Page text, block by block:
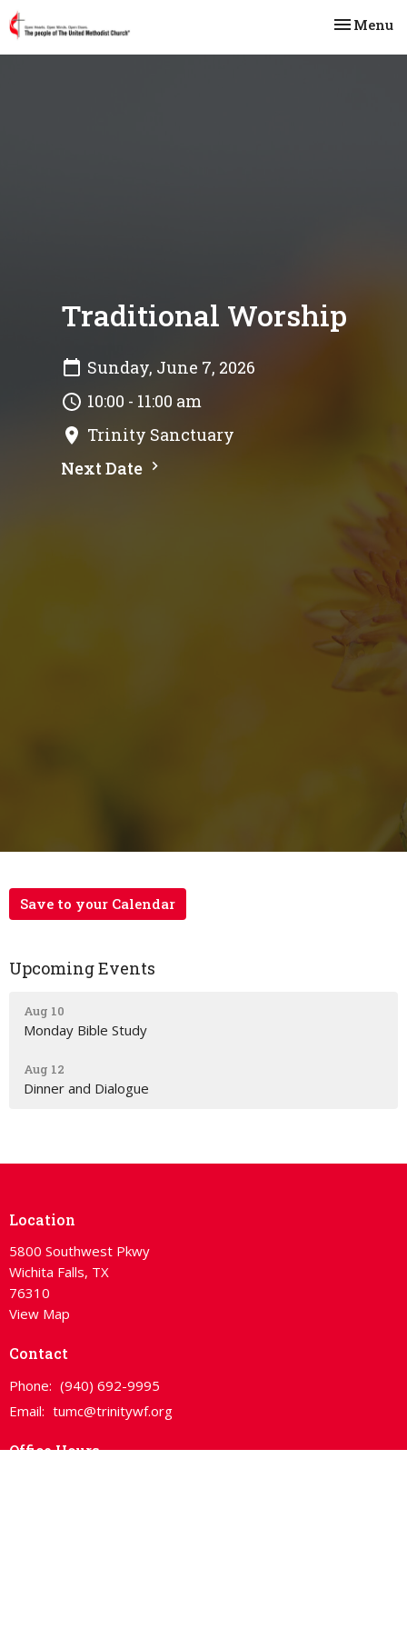
Toggle
Menu
Traditional Worship
Sunday, June 7, 2026
10:00 - 11:00 am
Trinity Sanctuary
Next Date
Save to your Calendar
Upcoming Events
Aug 10
Monday Bible Study
Aug 12
Dinner and Dialogue
Location
5800 Southwest Pkwy
Wichita Falls, TX
76310
View Map
Contact
Phone: (940) 692-9995
Email: tumc@trinitywf.org
Office Hours